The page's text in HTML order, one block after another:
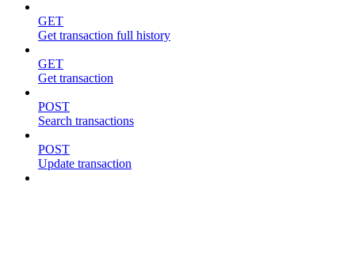
GET
Get transaction full history
GET
Get transaction
POST
Search transactions
POST
Update transaction